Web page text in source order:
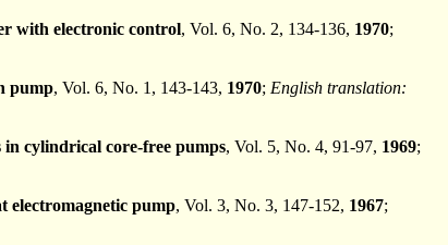
with electronic control, Vol. 6, No. 2, 134-136, 1970;
pump, Vol. 6, No. 1, 143-143, 1970; English translation:
cylindrical core-free pumps, Vol. 5, No. 4, 91-97, 1969;
electromagnetic pump, Vol. 3, No. 3, 147-152, 1967;